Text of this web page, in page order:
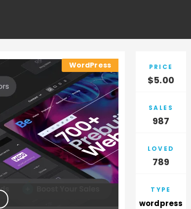
WordPress PRICE
$5.00
SALES
987
LOVED
789
TYPE
wordpress